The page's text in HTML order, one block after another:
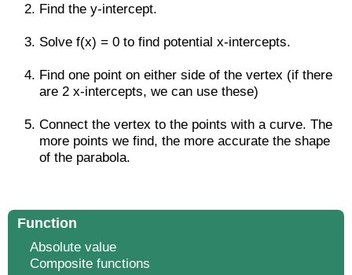
Find the y-intercept.
Solve f(x) = 0 to find potential x-intercepts.
Find one point on either side of the vertex (if there
are 2 x-intercepts, we can use these)
Connect the vertex to the points with a curve. The
more points we find, the more accurate the shape
of the parabola.
Function
Absolute value
Composite functions